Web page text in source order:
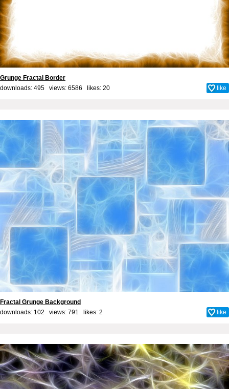
Grunge Fractal Border
downloads: 495 views: 6586 likes: 20 like
Fractal Grunge Background
downloads: 102 views: 791 likes: 2 like